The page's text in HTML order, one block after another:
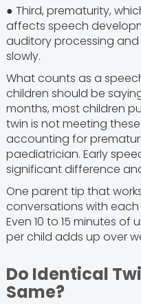
● Third, prematurity,
affects speech
auditory processing and
slowly.
What counts as a
children should be
months, most children
twin is not meeting
accounting for
paediatrician. Early
significant difference
One parent tip that
conversations with
Even 10 to 15 minutes of
per child adds up over
Do Identical
Same?